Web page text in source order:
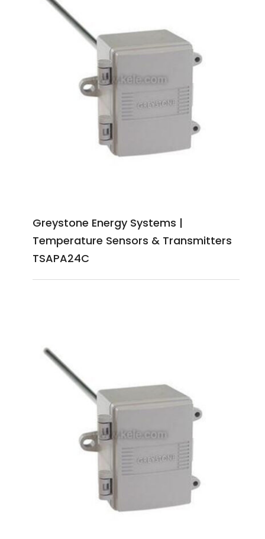
Greystone Energy Systems |
Temperature Sensors & Transmitters
TSAPA24C